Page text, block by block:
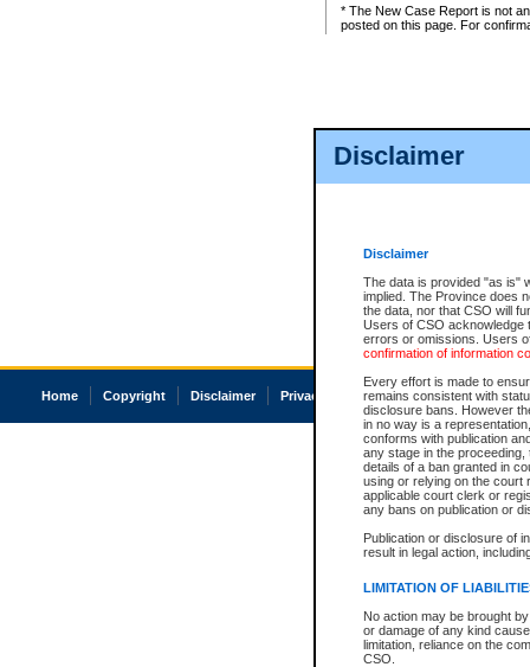
Disclaimer
Disclaimer
The data is provided "as is"
implied. The Province does
the data, nor that CSO will
Users of CSO acknowledge
errors or omissions. Users
confirmation of information
Every effort is made to
remains consistent with
disclosure bans. However
in no way is a
conforms with publication
any stage in the
details of a ban granted in
using or relying on the court
applicable court clerk or
any bans on publication or
Publication or disclosure of
result in legal action,
LIMITATION OF
No action may be brought
or damage of any kind
limitation, reliance on the
CSO.
* The New Case Report is not
posted on this page. For
Home Copyright Disclaimer Privacy Accessibility